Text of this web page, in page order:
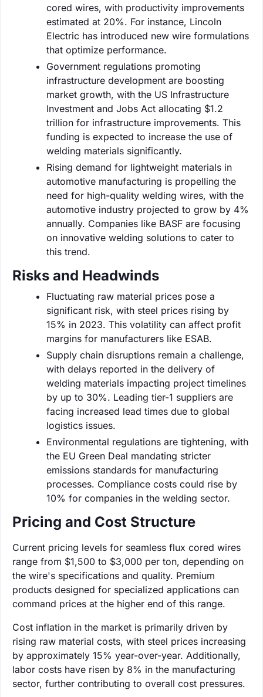
cored wires, with productivity improvements
estimated at 20%. For instance, Lincoln
Electric has introduced new wire formulations
that optimize performance.
Government regulations promoting
infrastructure development are boosting
market growth, with the US Infrastructure
Investment and Jobs Act allocating $1.2
trillion for infrastructure improvements. This
funding is expected to increase the use of
welding materials significantly.
Rising demand for lightweight materials in
automotive manufacturing is propelling the
need for high-quality welding wires, with the
automotive industry projected to grow by 4%
annually. Companies like BASF are focusing
on innovative welding solutions to cater to
this trend.
Risks and Headwinds
Fluctuating raw material prices pose a
significant risk, with steel prices rising by
15% in 2023. This volatility can affect profit
margins for manufacturers like ESAB.
Supply chain disruptions remain a challenge,
with delays reported in the delivery of
welding materials impacting project timelines
by up to 30%. Leading tier-1 suppliers are
facing increased lead times due to global
logistics issues.
Environmental regulations are tightening, with
the EU Green Deal mandating stricter
emissions standards for manufacturing
processes. Compliance costs could rise by
10% for companies in the welding sector.
Pricing and Cost Structure
Current pricing levels for seamless flux cored wires
range from $1,500 to $3,000 per ton, depending on
the wire's specifications and quality. Premium
products designed for specialized applications can
command prices at the higher end of this range.
Cost inflation in the market is primarily driven by
rising raw material costs, with steel prices increasing
by approximately 15% year-over-year. Additionally,
labor costs have risen by 8% in the manufacturing
sector, further contributing to overall cost pressures.